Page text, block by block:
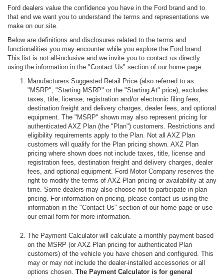
Ford dealers value the confidence you have in the Ford brand and to
that end we want you to understand the terms and representations we
make on our site.
Below are definitions and disclosures related to the terms and
functionalities you may encounter while you explore the Ford brand.
This list is not all-inclusive and we invite you to contact us directly
using the information in the "Contact Us" section of our home page.
Manufacturers Suggested Retail Price (also referred to as
"MSRP", "Starting MSRP" or the "Starting At" price), excludes
taxes, title, license, registration and/or electronic filing fees,
destination freight and delivery charges, dealer fees, and optional
equipment. The "MSRP" shown may also represent pricing for
authenticated AXZ Plan (the "Plan") customers. Restrictions and
eligibility requirements apply to the Plan. Not all AXZ Plan
customers will qualify for the Plan pricing shown. AXZ Plan
pricing where shown does not include taxes, title, license and
registration fees, destination freight and delivery charges, dealer
fees, and optional equipment. Ford Motor Company reserves the
right to modify the terms of AXZ Plan pricing or availability at any
time. Some dealers may also choose not to participate in plan
pricing. For information on pricing, please contact us using the
information in the "Contact Us" section of our home page or use
our email form for more information.
The Payment Calculator will calculate a monthly payment based
on the MSRP (or AXZ Plan pricing for authenticated Plan
customers) of the vehicle you have chosen and configured. This
may or may not include the dealer-installed accessories or all
options chosen. The Payment Calculator is for general